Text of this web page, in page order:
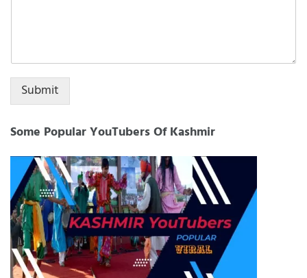
Submit
Some Popular YouTubers Of Kashmir